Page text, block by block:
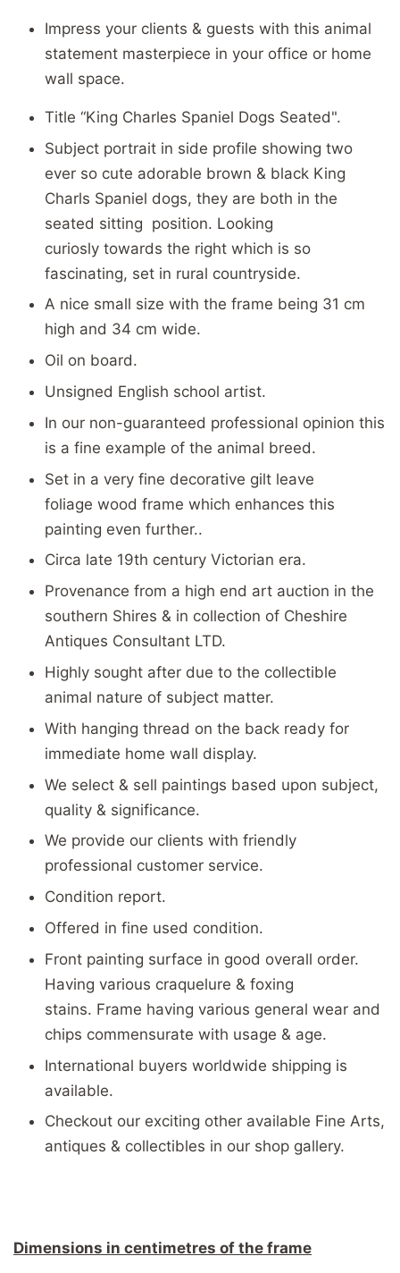
Impress your clients & guests with this animal
statement masterpiece in your office or home
wall space.
Title “King Charles Spaniel Dogs Seated".
Subject portrait in side profile showing two
ever so cute adorable brown & black King
Charls Spaniel dogs, they are both in the
seated sitting position. Looking
curiosly towards the right which is so
fascinating, set in rural countryside.
A nice small size with the frame being 31 cm
high and 34 cm wide.
Oil on board.
Unsigned English school artist.
In our non-guaranteed professional opinion this
is a fine example of the animal breed.
Set in a very fine decorative gilt leave
foliage wood frame which enhances this
painting even further..
Circa late 19th century Victorian era.
Provenance from a high end art auction in the
southern Shires & in collection of Cheshire
Antiques Consultant LTD.
Highly sought after due to the collectible
animal nature of subject matter.
With hanging thread on the back ready for
immediate home wall display.
We select & sell paintings based upon subject,
quality & significance.
We provide our clients with friendly
professional customer service.
Condition report.
Offered in fine used condition.
Front painting surface in good overall order.
Having various craquelure & foxing
stains. Frame having various general wear and
chips commensurate with usage & age.
International buyers worldwide shipping is
available.
Checkout our exciting other available Fine Arts,
antiques & collectibles in our shop gallery.
Dimensions in centimetres of the frame